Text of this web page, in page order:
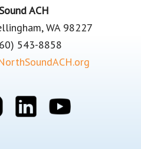
ACH
WA 98227
543-8858